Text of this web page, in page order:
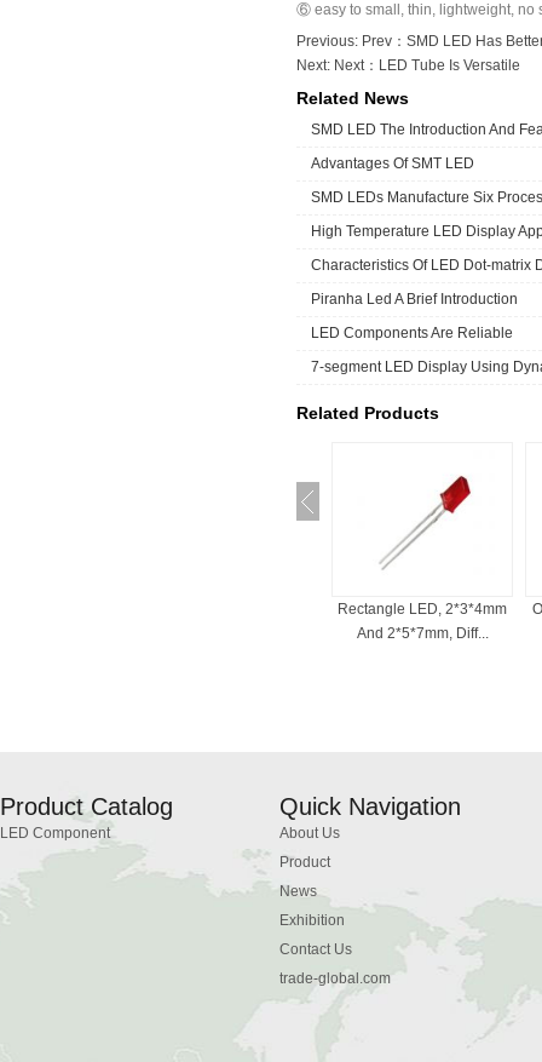
⑥ easy to small, thin, lightweight, no
Previous: Prev： SMD LED Has
Next: Next： LED Tube Is Versatile
Related News
SMD LED The Introduction And
Advantages Of SMT LED
SMD LEDs Manufacture Six
High Temperature LED Display
Characteristics Of LED Dot-matrix
Piranha Led A Brief Introduction
LED Components Are Reliable
7-segment LED Display Using
Related Products
Rectangle LED, 2*3*4mm
And 2*5*7mm, Diff...
Product Catalog
LED Component
Quick Navigation
About Us
Product
News
Exhibition
Contact Us
trade-global.com